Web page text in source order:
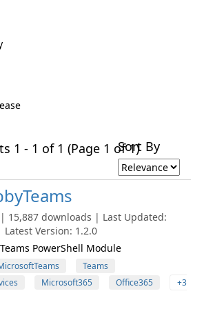
1 - 1 of 1 (Page 1 of 1)Sort By
| 15,887 downloads | Last Updated:
Version: 1.2.0
PowerShell Module
Teams
Microsoft365 Office365
+3